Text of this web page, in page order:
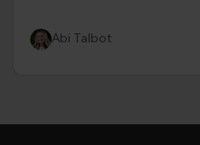
Abi Talbot